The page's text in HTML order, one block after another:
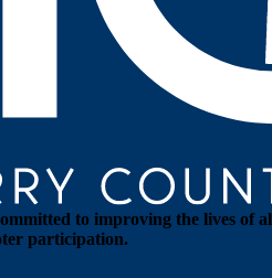
to improving the lives of
participation.